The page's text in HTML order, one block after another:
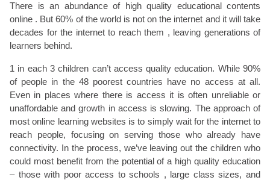
There is an abundance of high quality educational contents
online . But 60% of the world is not on the internet and it will take
decades for the internet to reach them , leaving generations of
learners behind.
1 in each 3 children can’t access quality education. While 90%
of people in the 48 poorest countries have no access at all.
Even in places where there is access it is often unreliable or
unaffordable and growth in access is slowing. The approach of
most online learning websites is to simply wait for the internet to
reach people, focusing on serving those who already have
connectivity. In the process, we’ve leaving out the children who
could most benefit from the potential of a high quality education
– those with poor access to schools , large class sizes, and